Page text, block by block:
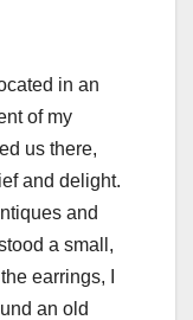
in an
of my
us there,
and delight.
and
a small,
earrings, I
an old